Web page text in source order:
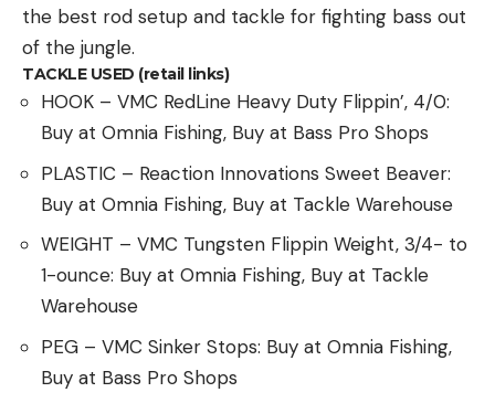
the best rod setup and tackle for fighting bass out
of the jungle.
TACKLE USED (retail links)
HOOK – VMC RedLine Heavy Duty Flippin’, 4/0:
Buy at Omnia Fishing, Buy at Bass Pro Shops
PLASTIC – Reaction Innovations Sweet Beaver:
Buy at Omnia Fishing, Buy at Tackle Warehouse
WEIGHT – VMC Tungsten Flippin Weight, 3/4- to
1-ounce: Buy at Omnia Fishing, Buy at Tackle
Warehouse
PEG – VMC Sinker Stops: Buy at Omnia Fishing,
Buy at Bass Pro Shops